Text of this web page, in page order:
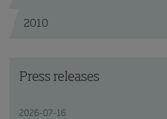
2010
Press releases
2026-07-16